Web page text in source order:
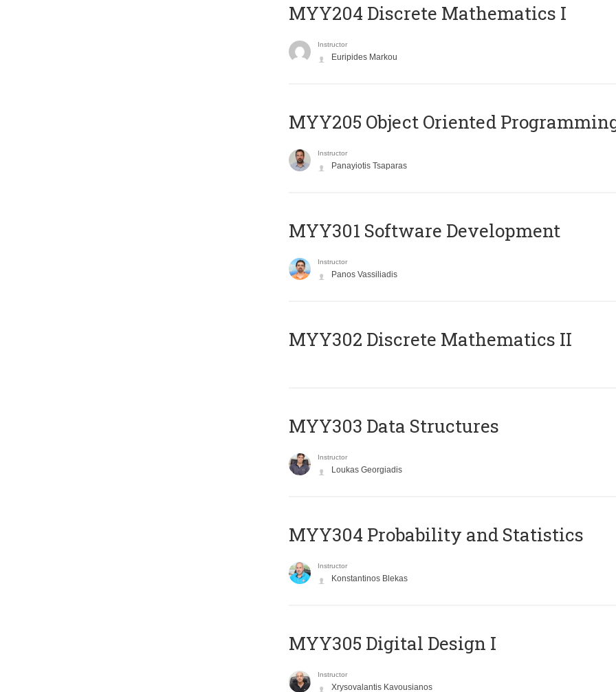
MYY204 Discrete Mathematics I
Instructor
Euripides Markou
MYY205 Object Oriented
Instructor
Panayiotis Tsaparas
MYY301 Software Development
Instructor
Panos Vassiliadis
MYY302 Discrete Mathematics II
MYY303 Data Structures
Instructor
Loukas Georgiadis
MYY304 Probability and Statistics
Instructor
Konstantinos Blekas
MYY305 Digital Design Ι
Instructor
Xrysovalantis Kavousianos